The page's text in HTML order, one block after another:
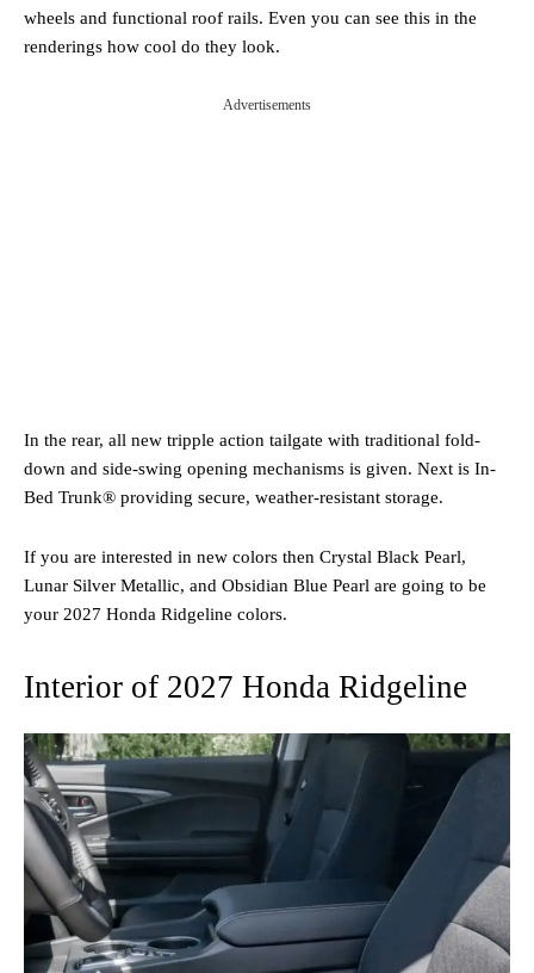
wheels and functional roof rails. Even you can see this in the
renderings how cool do they look.
Advertisements
In the rear, all new tripple action tailgate with traditional fold-
down and side-swing opening mechanisms is given. Next is In-
Bed Trunk® providing secure, weather-resistant storage.
If you are interested in new colors then Crystal Black Pearl,
Lunar Silver Metallic, and Obsidian Blue Pearl are going to be
your 2027 Honda Ridgeline colors.
Interior of 2027 Honda Ridgeline